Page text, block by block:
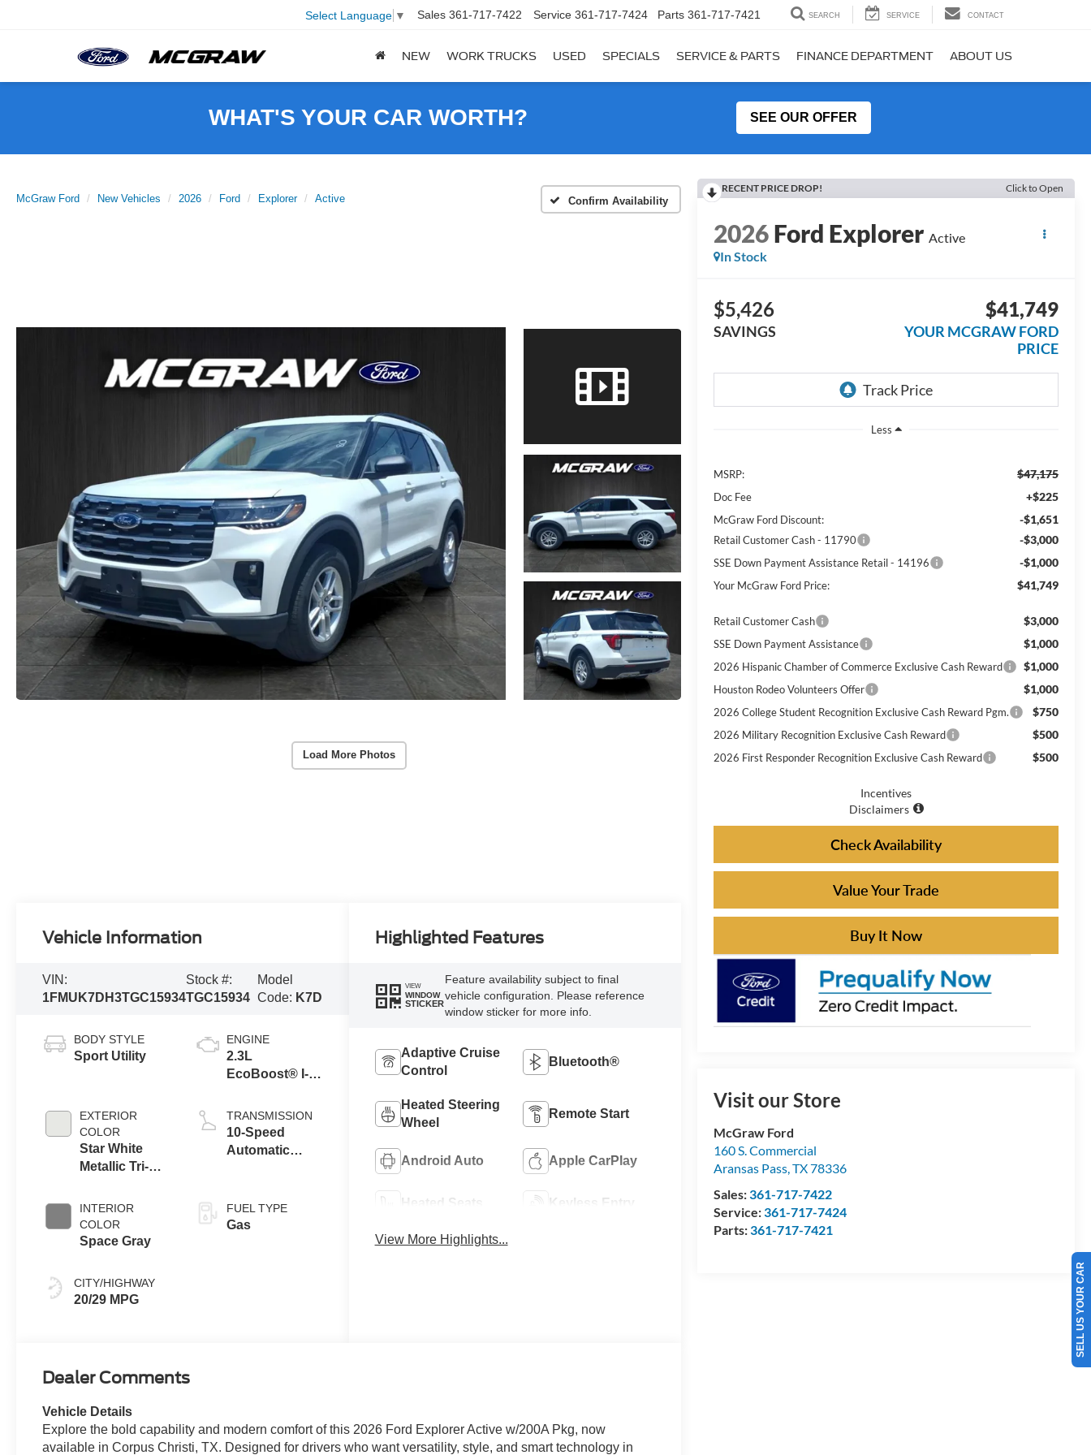
Select Language ▼ Sales 361-717-7422 Service 361-717-7424 Parts 361-717-7421 SEARCH SERVICE CONTACT
NEW WORK TRUCKS USED SPECIALS SERVICE & PARTS FINANCE DEPARTMENT ABOUT US
WHAT'S YOUR CAR WORTH? SEE OUR OFFER
McGraw Ford New Vehicles 2026 Ford Explorer Active Confirm Availability
Load More Photos
RECENT PRICE DROP! Click to Open
2026Ford Explorer Active
In Stock
$5,426
SAVINGS
$41,749
YOUR MCGRAW FORD
PRICE
Less
MSRP: $47,175
Doc Fee +$225
McGraw Ford Discount: -$1,651
Retail Customer Cash - 11790 -$3,000
SSE Down Payment Assistance Retail - 14196 -$1,000
Your McGraw Ford Price: $41,749
Retail Customer Cash $3,000
SSE Down Payment Assistance $1,000
2026 Hispanic Chamber of Commerce Exclusive Cash Reward $1,000
Houston Rodeo Volunteers Offer $1,000
2026 College Student Recognition Exclusive Cash Reward Pgm. $750
2026 Military Recognition Exclusive Cash Reward $500
2026 First Responder Recognition Exclusive Cash Reward $500
Incentives
Disclaimers
Check Availability
Value Your Trade
Buy It Now
Visit our Store
McGraw Ford
160 S. Commercial
Aransas Pass,TX78336
Sales:361-717-7422
Service:361-717-7424
Parts:361-717-7421
Vehicle Information
VIN:
1FMUK7DH3TGC15934
Stock #:
TGC15934
Model
Code: K7D
BODY STYLE
Sport Utility
EXTERIOR
COLOR
Star White
Metallic Tri-
INTERIOR
COLOR
Space Gray
CITY/HIGHWAY
20/29 MPG
ENGINE
2.3L
EcoBoost® I-4
Auto Start-Stop
Technology
TRANSMISSION
10-Speed
Automatic
FUEL TYPE
Gas
Highlighted Features
VIEW
WINDOW
STICKER
Feature availability subject to final
vehicle configuration. Please reference
window sticker for more info.
Adaptive Cruise
Control
Bluetooth®
Heated Steering
Wheel
Remote Start
Android Auto Apple CarPlay
Heated Seats Keyless Entry
View More Highlights...
Dealer Comments
Vehicle Details
Explore the bold capability and modern comfort of this 2026 Ford Explorer Active w/200A Pkg, now
available in Corpus Christi, TX. Designed for drivers who want versatility, style, and smart technology in
SELL US YOUR CAR